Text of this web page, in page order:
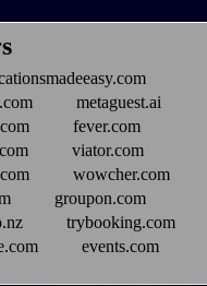
metaguest.ai
fever.com
viator.com
wowcher.com
groupon.com
trybooking.com
events.com